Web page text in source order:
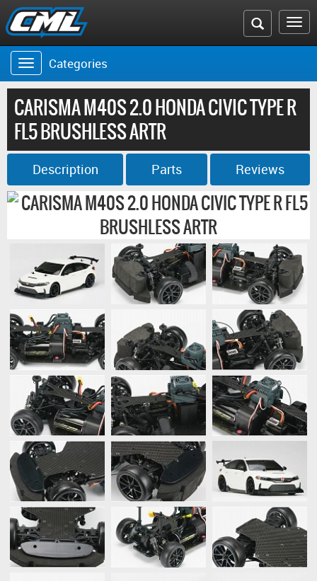
Search
the
website
Toggle
navigation
Categories
CARISMA M40S 2.0 HONDA CIVIC TYPE R
FL5 BRUSHLESS ARTR
Description Parts Reviews